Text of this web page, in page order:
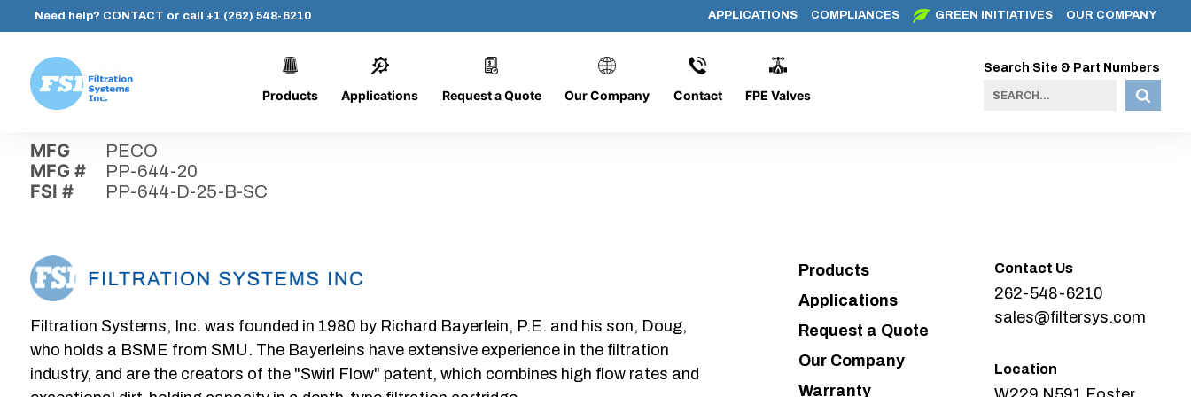
content
Need help? CONTACT or call +1 (262) 548-6210 APPLICATIONS COMPLIANCES GREEN INITIATIVES OUR COMPANY
Systems,
Inc.
Products Applications Request a Quote Our Company Contact FPE Valves
Search Site & Part Numbers
PP-644-D-25-B-SC
MFG PECO
MFG # PP-644-20
FSI # PP-644-D-25-B-SC
Filtration Systems, Inc. was founded in 1980 by Richard Bayerlein, P.E. and his son, Doug,
who holds a BSME from SMU. The Bayerleins have extensive experience in the filtration
industry, and are the creators of the "Swirl Flow" patent, which combines high flow rates and
Products
Applications
Request a Quote
Our Company
Warranty
Contact Us
262-548-6210
sales@filtersys.com
Location